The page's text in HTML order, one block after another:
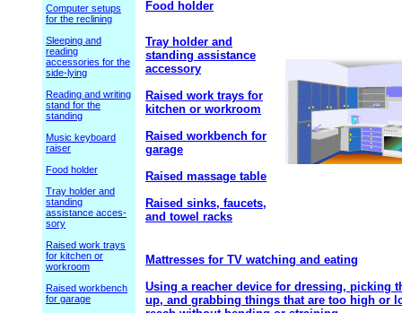
Computer setups
for the reclining
Sleeping and
reading
accessories for the
side-lying
Reading and writing
stand for the
standing
Music keyboard
raiser
Food holder
Tray holder and
standing
assistance acces-
sory
Raised work trays
for kitchen or
workroom
Raised workbench
for garage
Food holder
Tray holder and
standing assistance
accessory
Raised work trays for
kitchen or workroom
Raised workbench for
garage
Raised massage table
Raised sinks, faucets,
and towel racks
Mattresses for TV watching and eating
Using a reacher device for dressing, picking
up, and grabbing things that are too high or